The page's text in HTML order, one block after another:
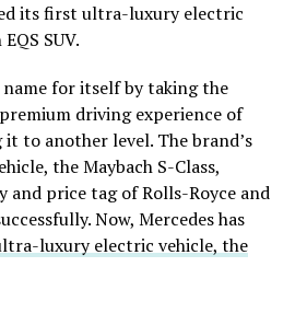
its first ultra-luxury electric
SUV.
name for itself by taking the
driving experience of
to another level. The brand’s
the Maybach S-Class,
and price tag of Rolls-Royce and
Now, Mercedes has
luxury electric vehicle, the